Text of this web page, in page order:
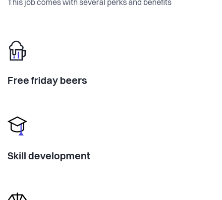
This job comes with several perks and benefits
Free friday beers
Skill development